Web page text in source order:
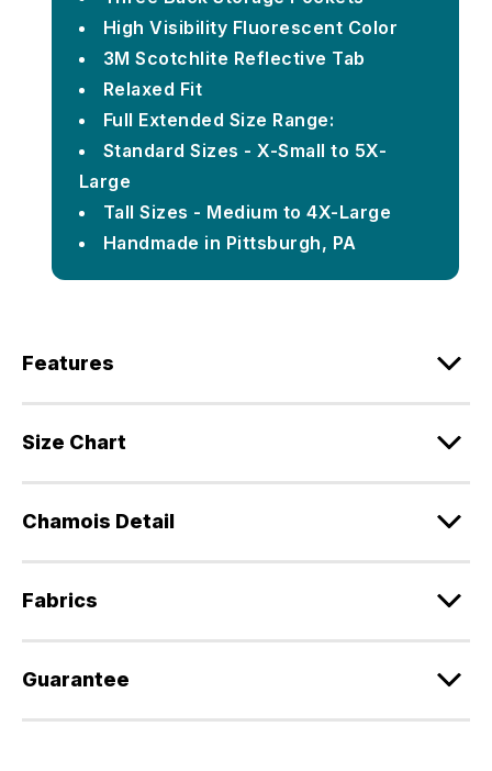
High Visibility Fluorescent Color
3M Scotchlite Reflective Tab
Relaxed Fit
Full Extended Size Range:
Standard Sizes - X-Small to 5X-
Large
Tall Sizes - Medium to 4X-Large
Handmade in Pittsburgh, PA
Features
Size Chart
Chamois Detail
Fabrics
Guarantee